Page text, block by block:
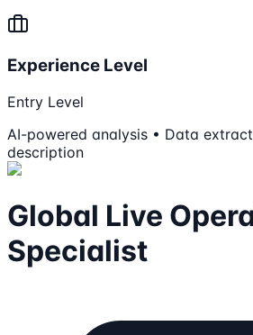
Experience Level
Entry Level
AI-powered analysis • Data
description
Global Live
Specialist